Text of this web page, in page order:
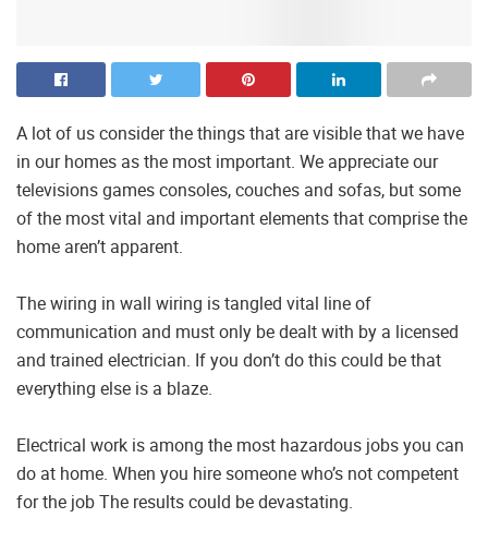
A lot of us consider the things that are visible that we have
in our homes as the most important. We appreciate our
televisions games consoles, couches and sofas, but some
of the most vital and important elements that comprise the
home aren’t apparent.
The wiring in wall wiring is tangled vital line of
communication and must only be dealt with by a licensed
and trained electrician. If you don’t do this could be that
everything else is a blaze.
Electrical work is among the most hazardous jobs you can
do at home. When you hire someone who’s not competent
for the job The results could be devastating.